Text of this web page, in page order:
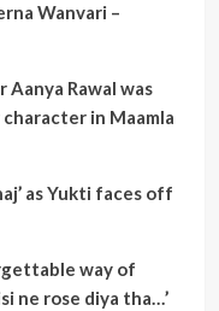
Wanvari –
Rawal was
in Maamla
as Yukti faces off
way of
ne rose diya tha…’